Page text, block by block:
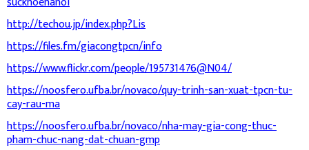
http://techou.jp/index.php?Lis
https://files.fm/giacongtpcn/info
https://www.flickr.com/people/195731476@N04/
https://noosfero.ufba.br/novaco/quy-trinh-san-xuat-tpcn-tu-
cay-rau-ma
https://noosfero.ufba.br/novaco/nha-may-gia-cong-thuc-
pham-chuc-nang-dat-chuan-gmp